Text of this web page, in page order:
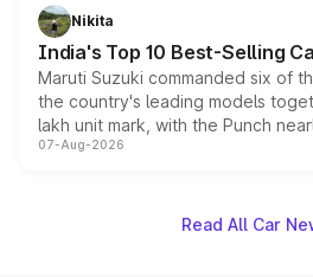
in hybrid powertrain options,
existing Hector in the brand's India
Nikita
India's Top 10 Best-Selling
Maruti Suzuki commanded six of
the country's leading models
lakh unit mark, with the Punch
on-year volumes to stand out as
07-Aug-2026
Read All Car